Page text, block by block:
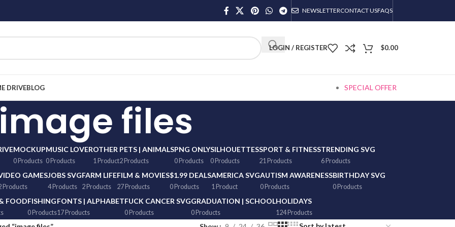
NEWSLETTERCONTACT USFAQS
LOGIN / REGISTER $0.00
DRIVEBLOG SPECIAL OFFER
image files
MOCKUP
0 Products
MUSIC LOVER
0 Products
OTHER
1 Product
PETS | ANIMALS
2 Products
PNG ONLY
0 Products
SILHOUETTES
0 Products
SPORT & FITNESS
21 Products
TRENDING SVG
6 Products
GAMES
Products
JOBS SVG
4 Products
FARM LIFE
2 Products
FILM & MOVIES
27 Products
$1.99 DEALS
0 Products
AMERICA SVG
1 Product
AUTISM AWARENESS
0 Products
BIRTHDAY SVG
0 Products
FOODFISHING
0 Products
FONTS | ALPHABET
17 Products
FUCK CANCER SVG
0 Products
GRADUATION | SCHOOL
0 Products
HOLIDAYS
124 Products